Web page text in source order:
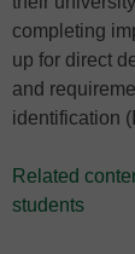
completing
up for direct
and
identification
Related
students